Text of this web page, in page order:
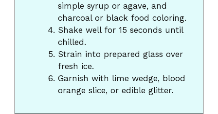
simple syrup or agave, and
charcoal or black food coloring.
Shake well for 15 seconds until
chilled.
Strain into prepared glass over
fresh ice.
Garnish with lime wedge, blood
orange slice, or edible glitter.